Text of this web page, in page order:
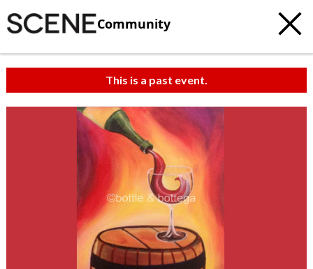
Community
This is a past event.